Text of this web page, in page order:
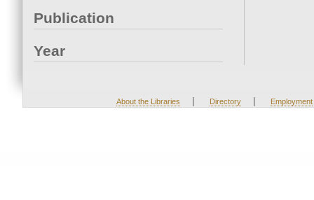
Publication
Year
About the Libraries | Directory | Employment